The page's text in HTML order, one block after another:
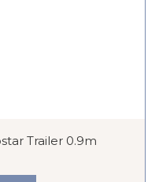
Trailer 0.9m